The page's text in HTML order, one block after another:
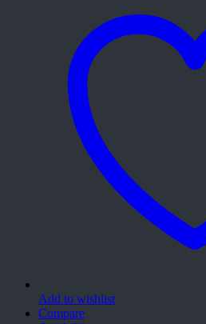
Add to wishlist
Compare